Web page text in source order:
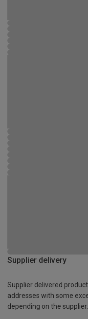
Supplier delivery
Supplier delivered
addresses with some
depending on the supplier.